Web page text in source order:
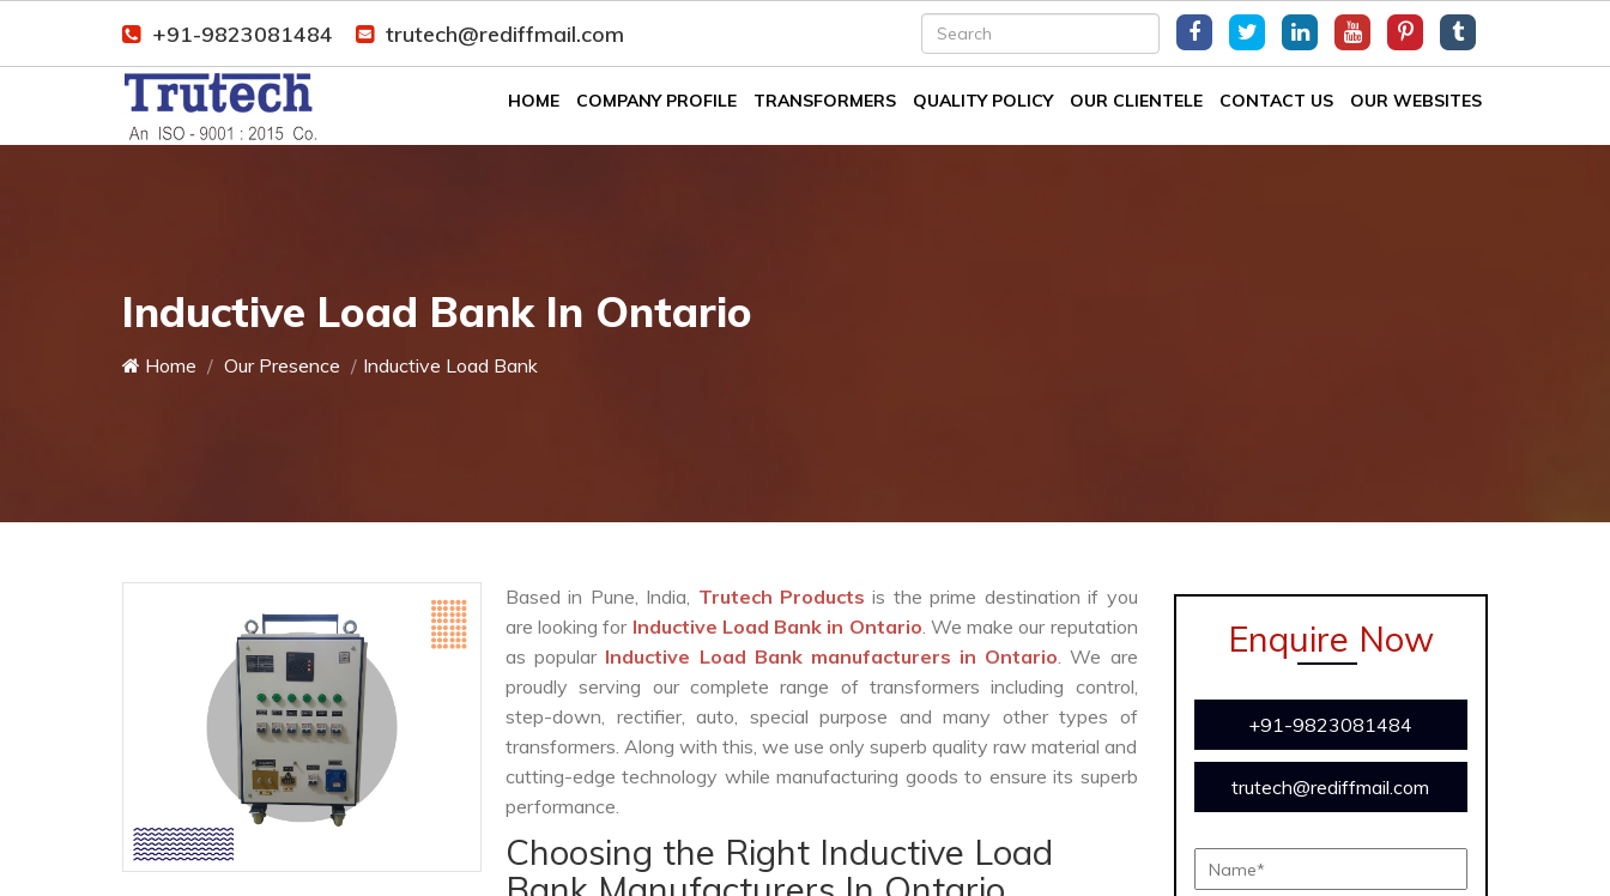
+91-9823081484 trutech@rediffmail.com
HOME COMPANY PROFILE TRANSFORMERS QUALITY POLICY OUR CLIENTELE CONTACT US OUR WEBSITES
Inductive Load Bank In Ontario
Home Our Presence Inductive Load Bank
Based in Pune, India, Trutech Productsis the prime destination if you
are looking for Inductive Load Bank in Ontario. We make our reputation
as popular Inductive Load Bank manufacturers in Ontario. We are
proudly serving our complete range of transformers including control,
step-down, rectifier, auto, special purpose and many other types of
transformers. Along with this, we use only superb quality raw material and
cutting-edge technology while manufacturing goods to ensure its superb
performance.
Choosing the Right Inductive Load
Enquire Now
+91-9823081484
trutech@rediffmail.com